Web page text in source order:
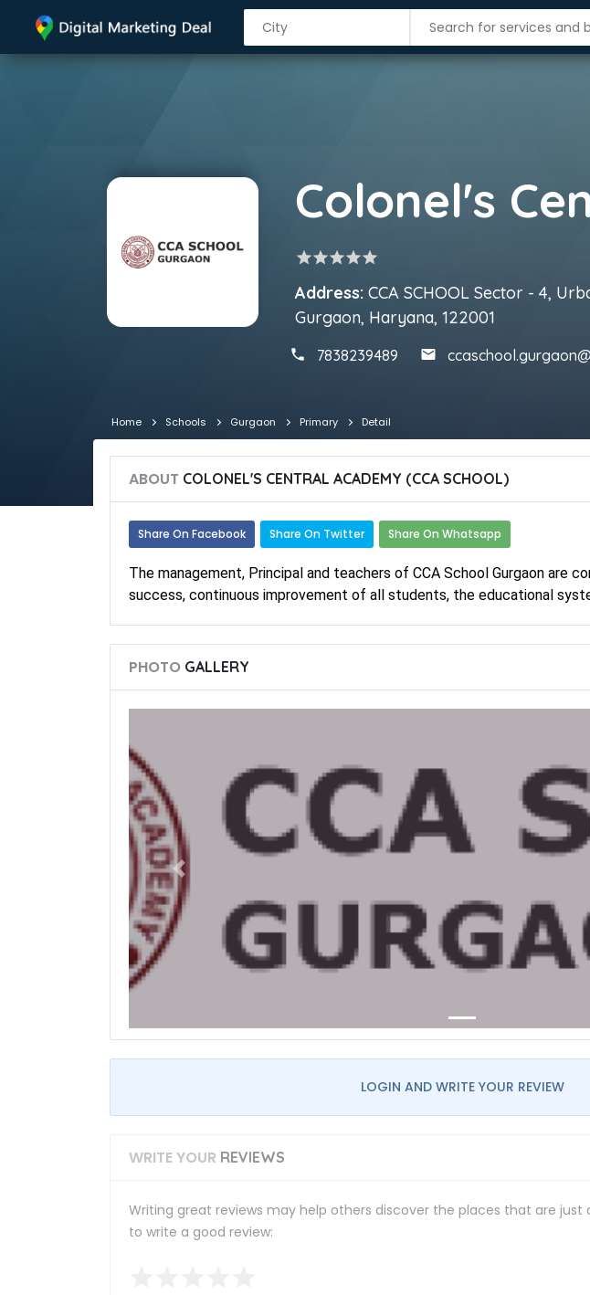
starstarstarstarstar
Address: CCA SCHOOL Sector - 4,
Gurgaon, Haryana, 122001
7838239489
Home Schools Gurgaon Primary Detail
ABOUT COLONEL'S CENTRAL ACADEMY (CCA SCHOOL)
Share On Facebook Share On Twitter Share On Whatsapp
The management, Principal and teachers of CCA School Gurgaon are
success, continuous improvement of all students, the educational
PHOTO GALLERY
LOGIN AND WRITE YOUR REVIEW
WRITE YOUR REVIEWS
Writing great reviews may help others discover the places that are
to write a good review: